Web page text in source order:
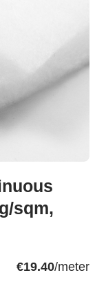
sqm,
€19.40/meter